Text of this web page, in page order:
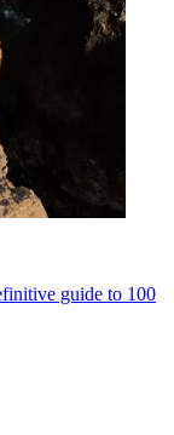
guide to 100